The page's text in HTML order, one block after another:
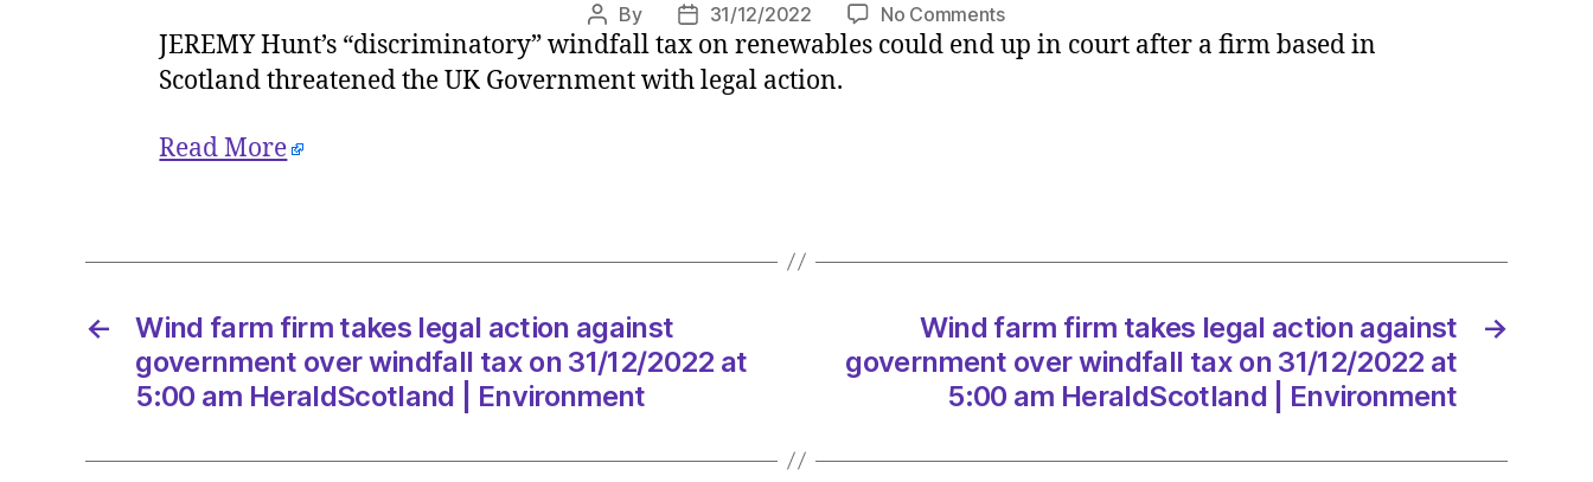
Post
author
By
Post
date
31/12/2022 No Commentson
Wind
over
tax
on
31/12/2022
at
am
JEREMY Hunt’s “discriminatory” windfall tax on renewables could end up in court after a firm based in
Scotland threatened the UK Government with legal action.
Read More
←
Wind farm firm takes legal action against
government over windfall tax on 31/12/2022 at
5:00 am HeraldScotland | Environment
→
Wind farm firm takes legal action against
government over windfall tax on 31/12/2022 at
5:00 am HeraldScotland | Environment